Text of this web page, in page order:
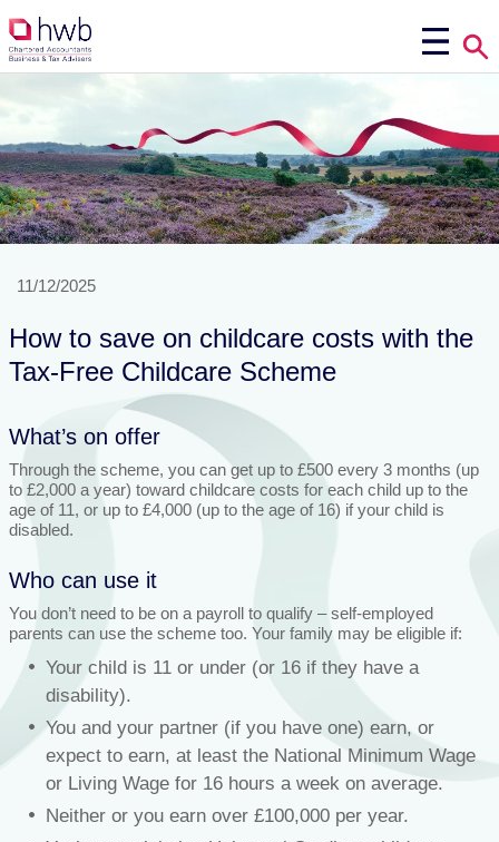
11/12/2025
How to save on childcare costs with the
Tax-Free Childcare Scheme
What’s on offer
Through the scheme, you can get up to £500 every 3 months (up
to £2,000 a year) toward childcare costs for each child up to the
age of 11, or up to £4,000 (up to the age of 16) if your child is
disabled.
Who can use it
You don’t need to be on a payroll to qualify – self-employed
parents can use the scheme too. Your family may be eligible if:
Your child is 11 or under (or 16 if they have a
disability).
You and your partner (if you have one) earn, or
expect to earn, at least the National Minimum Wage
or Living Wage for 16 hours a week on average.
Neither or you earn over £100,000 per year.